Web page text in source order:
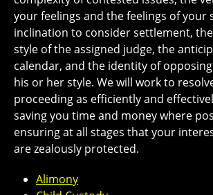
your feelings and the feelings of your
inclination to consider settlement,
style of the assigned judge, the
calendar, and the identity of
his or her style. We will work to
proceeding as efficiently and
saving you time and money where
ensuring at all stages that your
are zealously protected.
Alimony